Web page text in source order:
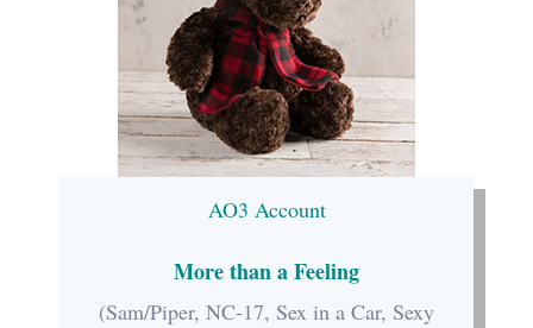
AO3 Account
More than a Feeling
(Sam/Piper, NC-17, Sex in a Car, Sexy